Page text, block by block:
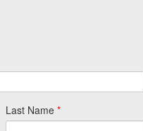
Last Name*